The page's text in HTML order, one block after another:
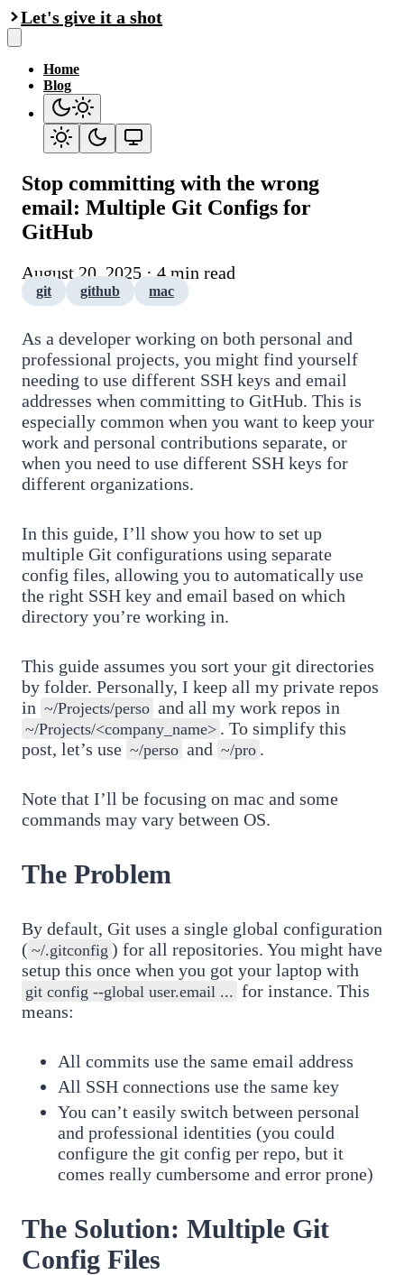
Let's give it a shot
Home
Blog
Stop committing with the wrong
email: Multiple Git Configs for
GitHub
August 20, 2025 · 4 min read
git github mac
As a developer working on both personal and
professional projects, you might find yourself
needing to use different SSH keys and email
addresses when committing to GitHub. This is
especially common when you want to keep your
work and personal contributions separate, or
when you need to use different SSH keys for
different organizations.
In this guide, I’ll show you how to set up
multiple Git configurations using separate
config files, allowing you to automatically use
the right SSH key and email based on which
directory you’re working in.
This guide assumes you sort your git directories
by folder. Personally, I keep all my private repos
in ~/Projects/perso and all my work repos in
~/Projects/<company_name> . To simplify this
post, let’s use ~/perso and ~/pro .
Note that I’ll be focusing on mac and some
commands may vary between OS.
The Problem
By default, Git uses a single global configuration
( ~/.gitconfig ) for all repositories. You might have
setup this once when you got your laptop with
git config --global user.email ... for instance. This
means:
All commits use the same email address
All SSH connections use the same key
You can’t easily switch between personal
and professional identities (you could
configure the git config per repo, but it
comes really cumbersome and error prone)
The Solution: Multiple Git
Config Files